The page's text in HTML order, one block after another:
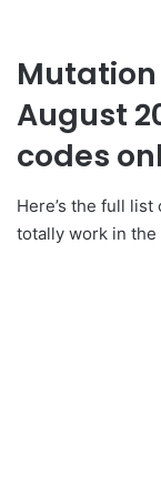
Mutation
August
codes
Here’s the full
totally work in the